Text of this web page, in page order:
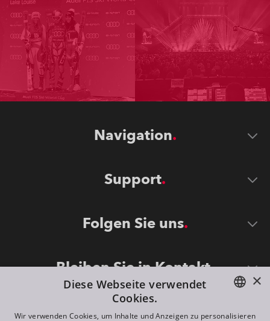
Navigation
Support
Folgen Sie uns
Bleiben Sie in Kontakt
ENGLISH
×
Diese Webseite verwendet
Cookies.
Wir verwenden Cookies, um Inhalte und Anzeigen zu personalisieren